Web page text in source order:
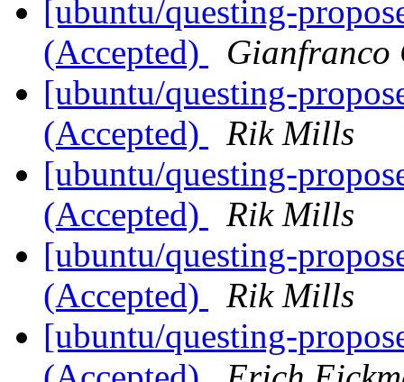
[ubuntu/questing-
(Accepted)
Gianfranco
[ubuntu/questing-
(Accepted)
Rik Mills
[ubuntu/questing-
(Accepted)
Rik Mills
[ubuntu/questing-
(Accepted)
Rik Mills
[ubuntu/questing-